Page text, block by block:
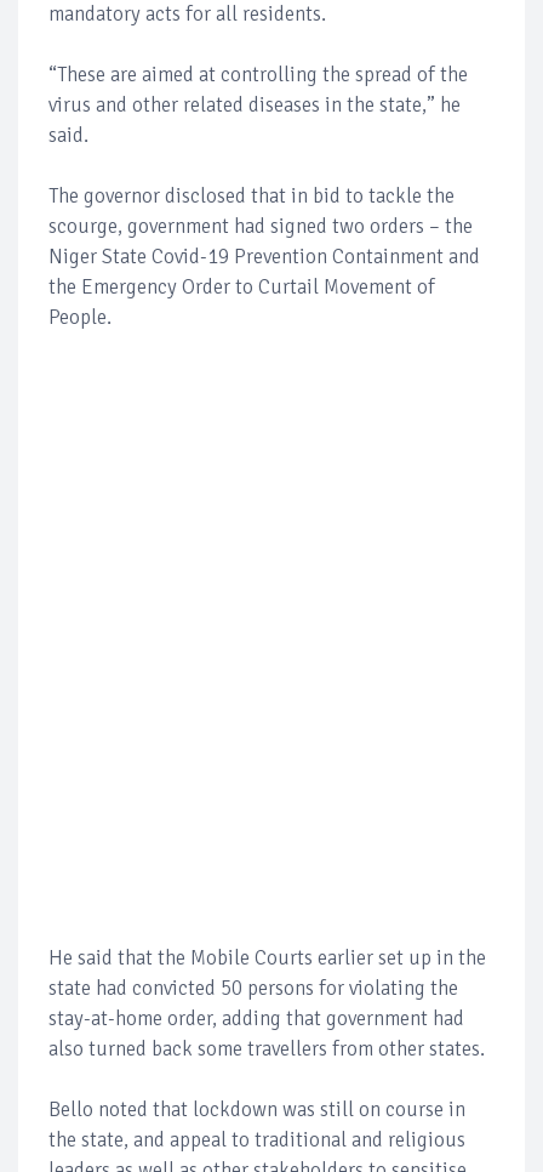
mandatory acts for all residents.
“These are aimed at controlling the spread of the
virus and other related diseases in the state,” he
said.
The governor disclosed that in bid to tackle the
scourge, government had signed two orders – the
Niger State Covid-19 Prevention Containment and
the Emergency Order to Curtail Movement of
People.
He said that the Mobile Courts earlier set up in the
state had convicted 50 persons for violating the
stay-at-home order, adding that government had
also turned back some travellers from other states.
Bello noted that lockdown was still on course in
the state, and appeal to traditional and religious